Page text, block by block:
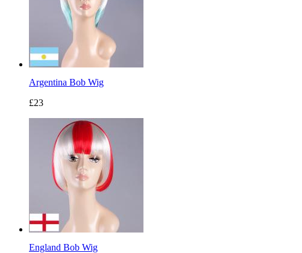
Argentina Bob Wig
£23
England Bob Wig